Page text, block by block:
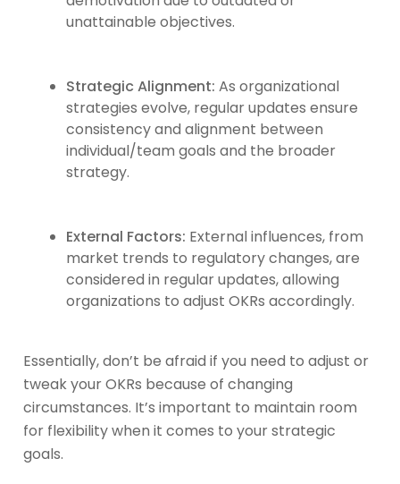
unattainable objectives.
Strategic Alignment: As organizational
strategies evolve, regular updates ensure
consistency and alignment between
individual/team goals and the broader
strategy.
External Factors: External influences, from
market trends to regulatory changes, are
considered in regular updates, allowing
organizations to adjust OKRs accordingly.
Essentially, don’t be afraid if you need to adjust or
tweak your OKRs because of changing
circumstances. It’s important to maintain room
for flexibility when it comes to your strategic
goals.